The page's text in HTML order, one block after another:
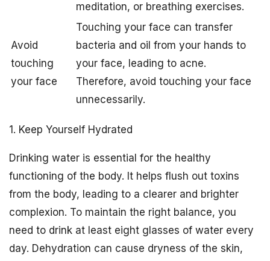
meditation, or breathing exercises.
Avoid
touching
your face
Touching your face can transfer
bacteria and oil from your hands to
your face, leading to acne.
Therefore, avoid touching your face
unnecessarily.
1. Keep Yourself Hydrated
Drinking water is essential for the healthy
functioning of the body. It helps flush out toxins
from the body, leading to a clearer and brighter
complexion. To maintain the right balance, you
need to drink at least eight glasses of water every
day. Dehydration can cause dryness of the skin,